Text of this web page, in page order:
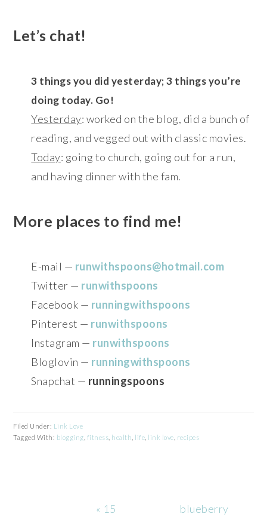
Let’s chat!
3 things you did yesterday; 3 things you’re
doing today. Go!
Yesterday: worked on the blog, did a bunch of
reading, and vegged out with classic movies.
Today: going to church, going out for a run,
and having dinner with the fam.
More places to find me!
E-mail — runwithspoons@hotmail.com
Twitter — runwithspoons
Facebook — runningwithspoons
Pinterest — runwithspoons
Instagram — runwithspoons
Bloglovin — runningwithspoons
Snapchat — runningspoons
Filed Under: Link Love
Tagged With: blogging fitness health life link love recipes
Previous
« 15
Next
blueberry